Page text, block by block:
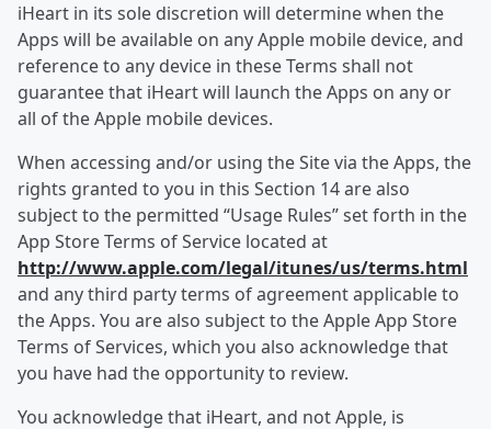
iHeart in its sole discretion will determine when the
Apps will be available on any Apple mobile device, and
reference to any device in these Terms shall not
guarantee that iHeart will launch the Apps on any or
all of the Apple mobile devices.
When accessing and/or using the Site via the Apps, the
rights granted to you in this Section 14 are also
subject to the permitted “Usage Rules” set forth in the
App Store Terms of Service located at
http://www.apple.com/legal/itunes/us/terms.html
and any third party terms of agreement applicable to
the Apps. You are also subject to the Apple App Store
Terms of Services, which you also acknowledge that
you have had the opportunity to review.
You acknowledge that iHeart, and not Apple, is